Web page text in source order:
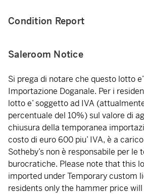
Condition Report
Saleroom Notice
Si prega di notare che questo lotto
Importazione Doganale. Per i
lotto e’ soggetto ad IVA
percentuale del 10%) sul valore di
chiusura della temporanea
costo di euro 600 piu’ IVA, è a
Sotheby’s non è responsabile per le
burocratiche. Please note that this
imported under Temporary custom
residents only the hammer price